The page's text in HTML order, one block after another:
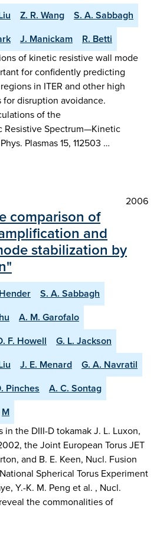
Z. R. Wang
S. A. Sabbagh
J. Manickam
R. Betti
of kinetic resistive wall mode
for confidently predicting
in ITER and other high
disruption avoidance.
of the
Resistive Spectrum—Kinetic
Plasmas 15, 112503 …
2006
comparison of
and
stabilization by
S. A. Sabbagh
A. M. Garofalo
F. Howell
G. L. Jackson
J. E. Menard
G. A. Navratil
Pinches
A. C. Sontag
M
the DIII-D tokamak J. L. Luxon,
the Joint European Torus JET
and B. E. Keen, Nucl. Fusion
Spherical Torus Experiment
Y.-K. M. Peng et al. , Nucl.
the commonalities of